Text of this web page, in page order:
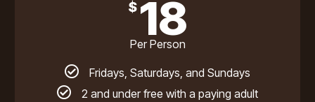
$ 18
Per Person
Fridays, Saturdays, and Sundays
2 and under free with a paying adult